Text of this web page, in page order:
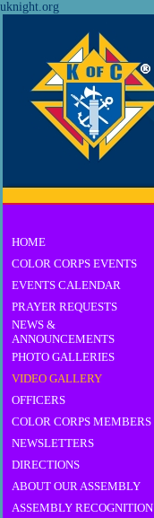
uknight.org
HOME
COLOR CORPS EVENTS
EVENTS CALENDAR
PRAYER REQUESTS
NEWS &
ANNOUNCEMENTS
PHOTO GALLERIES
VIDEO GALLERY
OFFICERS
COLOR CORPS MEMBERS
NEWSLETTERS
DIRECTIONS
ABOUT OUR ASSEMBLY
ASSEMBLY RECOGNITION